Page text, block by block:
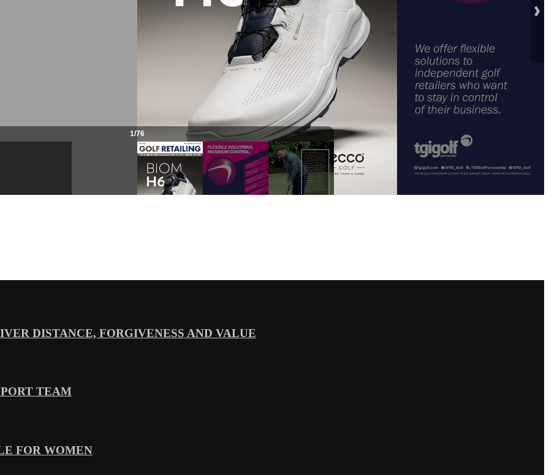
DISTANCE, FORGIVENESS AND VALUE
TEAM
FOR WOMEN